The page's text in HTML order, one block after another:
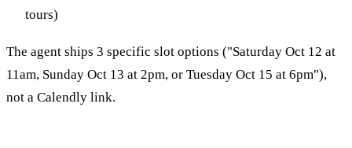
tours)
The agent ships 3 specific slot options ("Saturday Oct 12 at
11am, Sunday Oct 13 at 2pm, or Tuesday Oct 15 at 6pm"),
not a Calendly link.